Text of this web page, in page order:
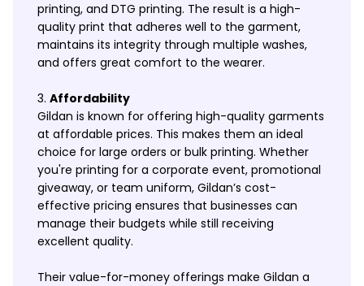
printing, and DTG printing. The result is a high-
quality print that adheres well to the garment,
maintains its integrity through multiple washes,
and offers great comfort to the wearer.
Affordability
Gildan is known for offering high-quality garments
at affordable prices. This makes them an ideal
choice for large orders or bulk printing. Whether
you're printing for a corporate event, promotional
giveaway, or team uniform, Gildan’s cost-
effective pricing ensures that businesses can
manage their budgets while still receiving
excellent quality.
Their value-for-money offerings make Gildan a